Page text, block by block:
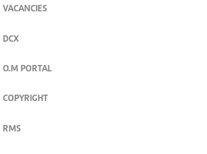
VACANCIES
DCX
O.M PORTAL
COPYRIGHT
RMS